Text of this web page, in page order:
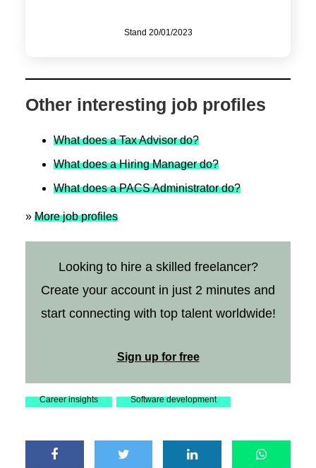
Stand 20/01/2023
Other interesting job profiles
What does a Tax Advisor do?
What does a Hiring Manager do?
What does a PACS Administrator do?
» More job profiles
Looking to hire a skilled freelancer?
Create your account in just 2 minutes and
start connecting with top talent worldwide!
Sign up for free
Career insights Software development